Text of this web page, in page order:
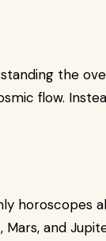
the
flow.
horoscopes
Mars, and